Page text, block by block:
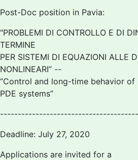
Post-Doc position in Pavia:
"PROBLEMI DI CONTROLLO E DI
TERMINE
PER SISTEMI DI EQUAZIONI ALLE
NONLINEARI” --
“Control and long-time behavior
PDE systems”
Deadline: July 27, 2020
Applications are invited for a